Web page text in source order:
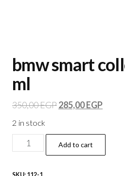
bmw smart
ml
350,00EGP285,00EGP
2 in stock
Add to cart